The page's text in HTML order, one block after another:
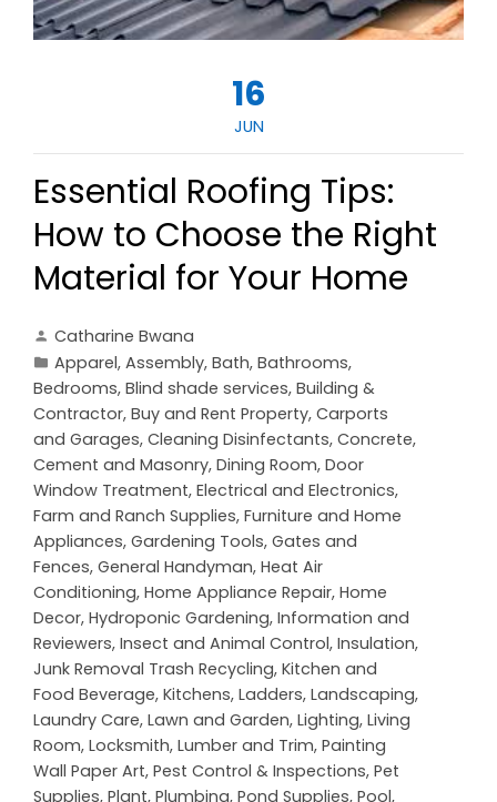
16
JUN
Essential Roofing Tips:
How to Choose the Right
Material for Your Home
Catharine Bwana
Apparel, Assembly, Bath, Bathrooms,
Bedrooms, Blind shade services, Building &
Contractor, Buy and Rent Property, Carports
and Garages, Cleaning Disinfectants, Concrete,
Cement and Masonry, Dining Room, Door
Window Treatment, Electrical and Electronics,
Farm and Ranch Supplies, Furniture and Home
Appliances, Gardening Tools, Gates and
Fences, General Handyman, Heat Air
Conditioning, Home Appliance Repair, Home
Decor, Hydroponic Gardening, Information and
Reviewers, Insect and Animal Control, Insulation,
Junk Removal Trash Recycling, Kitchen and
Food Beverage, Kitchens, Ladders, Landscaping,
Laundry Care, Lawn and Garden, Lighting, Living
Room, Locksmith, Lumber and Trim, Painting
Wall Paper Art, Pest Control & Inspections, Pet
Supplies, Plant, Plumbing, Pond Supplies, Pool,